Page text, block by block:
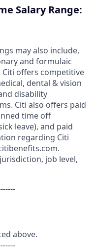
Salary Range:
may also include,
and formulaic
offers competitive
dental & vision
disability
Citi also offers paid
time off
leave), and paid
regarding Citi
job level,
above.